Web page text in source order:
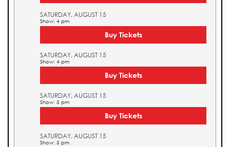
SATURDAY, AUGUST 15
Show: 4 pm
Buy Tickets
SATURDAY, AUGUST 15
Show: 4 pm
Buy Tickets
SATURDAY, AUGUST 15
Show: 5 pm
Buy Tickets
SATURDAY, AUGUST 15
Show: 5 pm